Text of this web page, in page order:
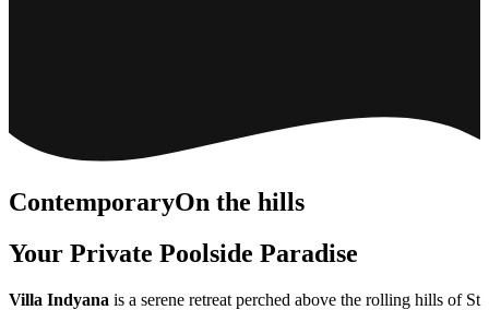
ContemporaryOn the hills
Your Private Poolside Paradise
Villa Indyana is a serene retreat perched above the rolling hills of St